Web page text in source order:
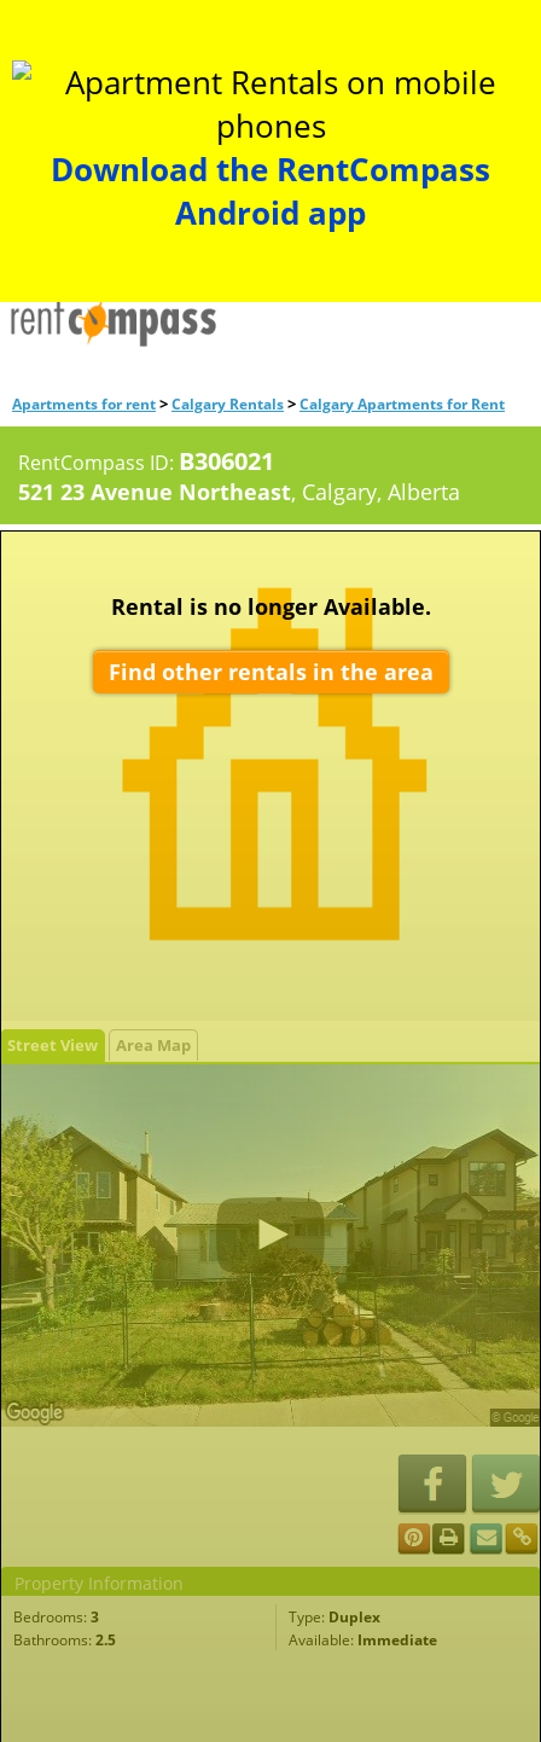
Download the RentCompass
Android app
Apartments for rent>Calgary Rentals>Calgary Apartments for Rent
RentCompass ID: B306021
521 23 Avenue Northeast, Calgary, Alberta
Street View Area Map
Rental is no longer Available.
Find other rentals in the area
Property Information
Bedrooms: 3 Type: Duplex
Bathrooms: 2.5 Available: Immediate